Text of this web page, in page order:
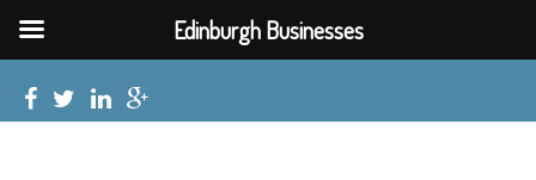
Edinburgh Businesses